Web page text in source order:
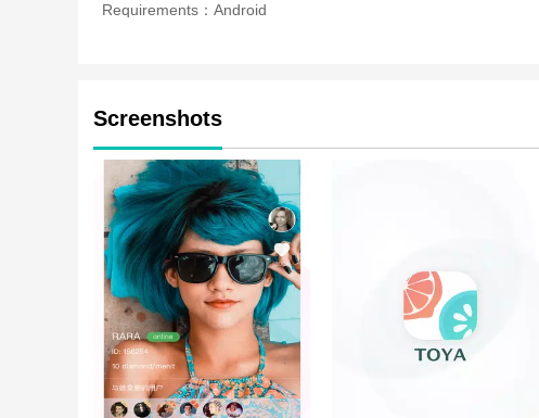
Requirements：Android
Screenshots